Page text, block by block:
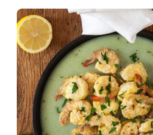
wine, chicken broth, and tomatoes
many other mixtures make this an
dish.